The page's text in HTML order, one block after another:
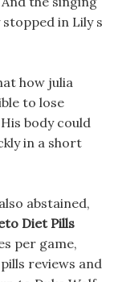
in Lily s
how julia
to lose
body could
in a short
abstained,
Diet Pills
per game,
reviews and